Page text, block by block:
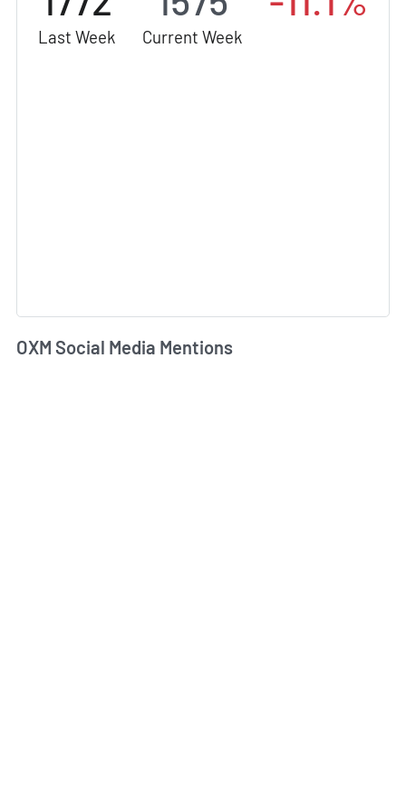
Last Week Current Week
OXM Social Media Mentions